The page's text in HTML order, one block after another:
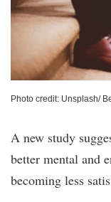
Photo credit: Unsplash/
A new study
better mental and
becoming less